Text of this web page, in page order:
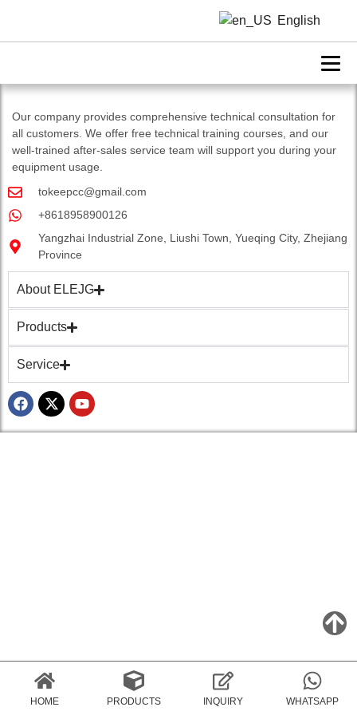
English
laser welding machine
HOME PRODUCTS INQUIRY WHATSAPP
Our company provides comprehensive technical consultation for
all customers. We offer free technical training courses, and our
well-trained after-sales service team will support you during your
equipment usage.
tokeepcc@gmail.com
+8618958900126
Yangzhai Industrial Zone, Liushi Town, Yueqing City, Zhejiang
Province
About ELEJG
Products
Service